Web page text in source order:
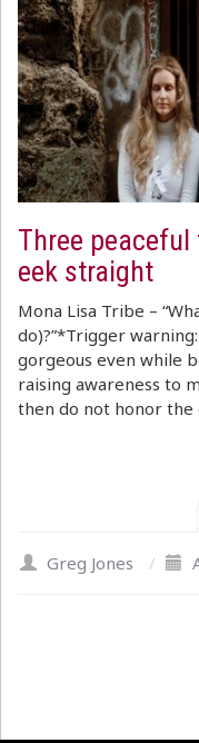
Three
eek straight
Mona Lisa Tribe –
do)?”*Trigger
gorgeous even while
raising awareness to
then do not honor the
Greg Jones /